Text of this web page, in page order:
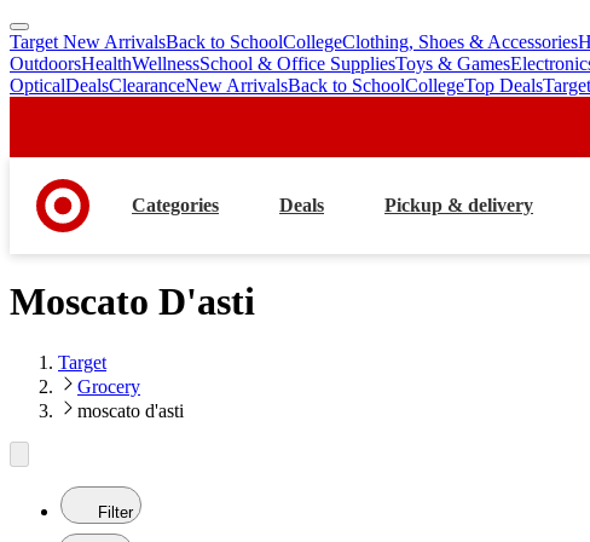
skip
to
main
skip
to
footer
Target New ArrivalsBack to SchoolCollegeClothing, Shoes & Accessories
OutdoorsHealthWellnessSchool & Office SuppliesToys & Games
OpticalDealsClearanceNew ArrivalsBack to SchoolCollegeTop Deals
Categories Deals Pickup & delivery
Moscato D'asti
Target
Grocery
moscato d'asti
Filter